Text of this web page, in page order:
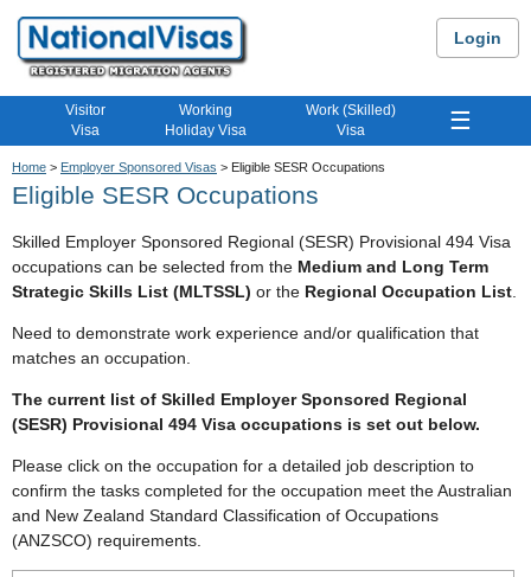
Login
Visitor
Visa
Working
Holiday Visa
Work (Skilled)
Visa
☰
Home > Employer Sponsored Visas > Eligible SESR Occupations
Eligible SESR Occupations
Skilled Employer Sponsored Regional (SESR) Provisional 494 Visa
occupations can be selected from the Medium and Long Term
Strategic Skills List (MLTSSL) or the Regional Occupation List
Need to demonstrate work experience and/or qualification that
matches an occupation.
The current list of Skilled Employer Sponsored Regional
(SESR) Provisional 494 Visa occupations is set out below.
Please click on the occupation for a detailed job description to
confirm the tasks completed for the occupation meet the Australian
and New Zealand Standard Classification of Occupations
(ANZSCO) requirements.